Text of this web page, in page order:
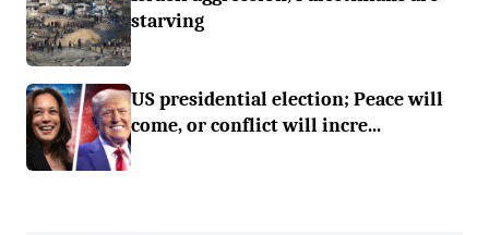
starving
US presidential election; Peace will
come, or conflict will incre...